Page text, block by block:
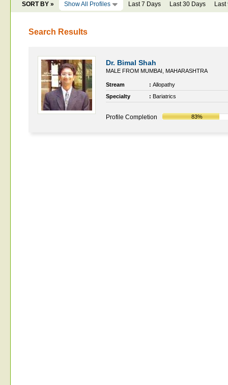
SORT BY » Show All Profiles Last 7 Days Last 30 Days Last
Search Results
Dr. Bimal Shah
MALE FROM MUMBAI, MAHARASHTRA
Stream : Allopathy
Specialty
: Bariatrics
Profile Completion 83%